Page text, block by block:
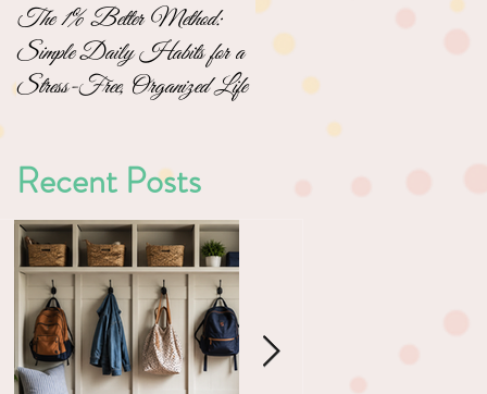
The 1% Better Method:
Simple Daily Habits for a
Stress-Free, Organized Life
No-Pressure Home
Organizing: Simple Steps to
a Clutter-Free Home
Recent Posts